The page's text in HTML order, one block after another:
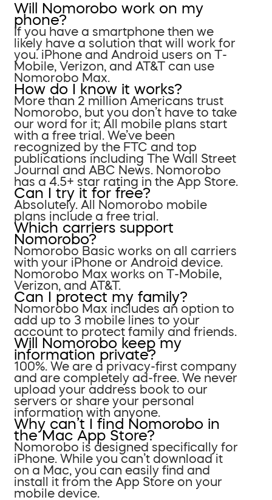
Will Nomorobo work on my
phone?
If you have a smartphone then we
likely have a solution that will work for
you. iPhone and Android users on T-
Mobile, Verizon, and AT&T can use
Nomorobo Max.
How do I know it works?
More than 2 million Americans trust
Nomorobo, but you don’t have to take
our word for it; All mobile plans start
with a free trial. We’ve been
recognized by the FTC and top
publications including The Wall Street
Journal and ABC News. Nomorobo
has a 4.5+ star rating in the App Store.
Can I try it for free?
Absolutely. All Nomorobo mobile
plans include a free trial.
Which carriers support
Nomorobo?
Nomorobo Basic works on all carriers
with your iPhone or Android device.
Nomorobo Max works on T-Mobile,
Verizon, and AT&T.
Can I protect my family?
Nomorobo Max includes an option to
add up to 3 mobile lines to your
account to protect family and friends.
Will Nomorobo keep my
information private?
100%. We are a privacy-first company
and are completely ad-free. We never
upload your address book to our
servers or share your personal
information with anyone.
Why can’t I find Nomorobo in
the Mac App Store?
Nomorobo is designed specifically for
iPhone. While you can’t download it
on a Mac, you can easily find and
install it from the App Store on your
mobile device.